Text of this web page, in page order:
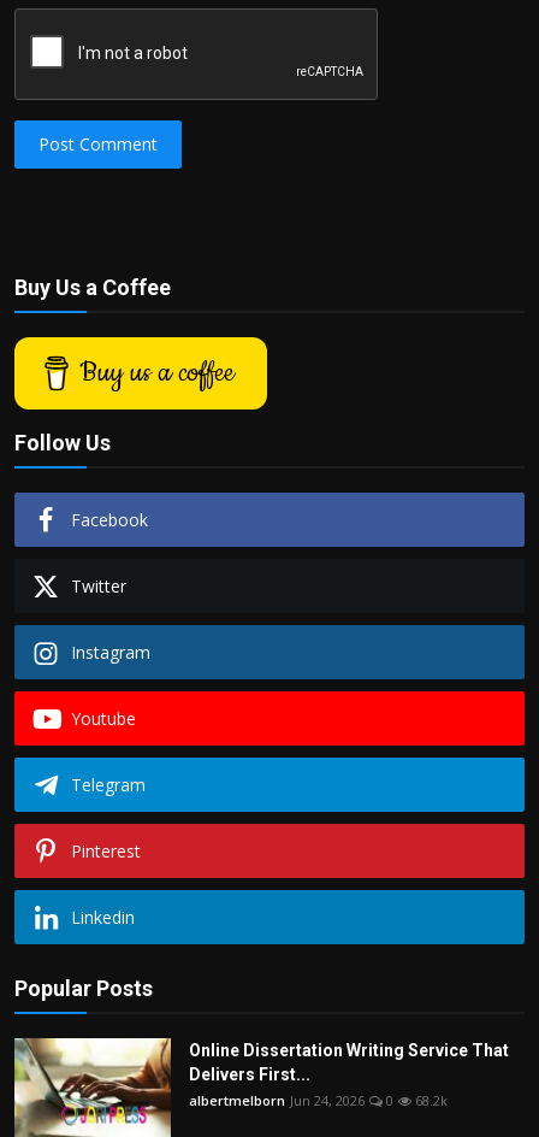
Post Comment
Buy Us a Coffee
Buy us a coffee
Follow Us
Facebook
Twitter
Instagram
Youtube
Telegram
Pinterest
Linkedin
Popular Posts
Online Dissertation Writing Service That
Delivers First...
albertmelborn Jun 24, 2026 0 68.2k